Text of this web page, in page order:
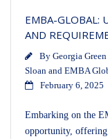
EMBA-GLOBAL:
AND
By Georgia
Sloan and EMBA
February 6, 2025
Embarking on the
opportunity,